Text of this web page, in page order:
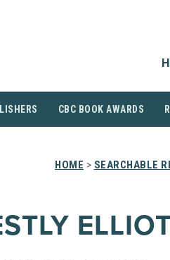
CBC BOOK AWARDS
HOME > SEARCHABLE